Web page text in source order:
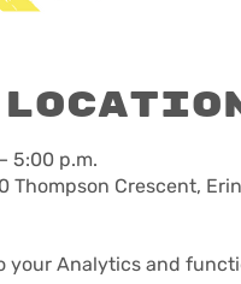
5:00 p.m.
Thompson Crescent,
your Analytics and